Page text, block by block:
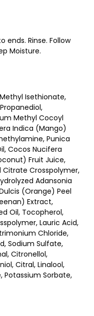
Rinse. Follow
Moisture.
Isethionate,
Methyl Cocoyl
Indica (Mango)
Punica
Cocos Nucifera
Fruit Juice,
Crosspolymer,
Adansonia
(Orange) Peel
Extract,
Oil, Tocopherol,
Lauric Acid,
Chloride,
Sodium Sulfate,
Citronellol,
Citral, Linalool,
Potassium Sorbate,